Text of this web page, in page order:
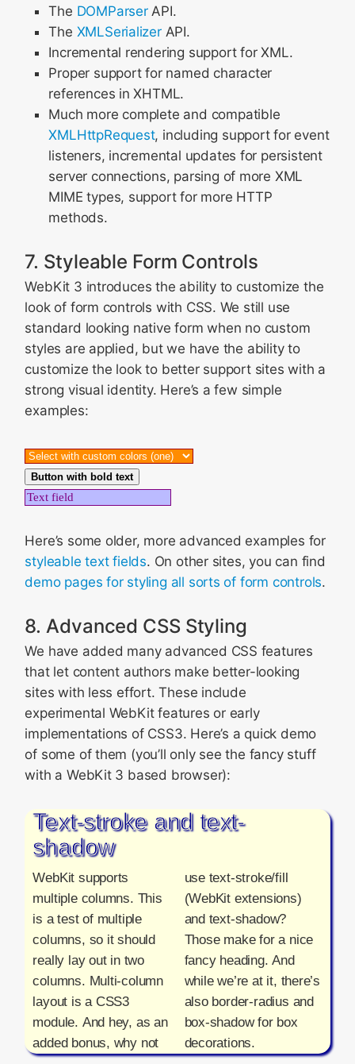
The DOMParserAPI.
The XMLSerializerAPI.
Incremental rendering support for XML.
Proper support for named character
references in XHTML.
Much more complete and compatible
XMLHttpRequest, including support for event
listeners, incremental updates for persistent
server connections, parsing of more XML
MIME types, support for more HTTP
methods.
7. Styleable Form Controls
WebKit 3 introduces the ability to customize the
look of form controls with CSS. We still use
standard looking native form when no custom
styles are applied, but we have the ability to
customize the look to better support sites with a
strong visual identity. Here’s a few simple
examples:
Button with bold text
Here’s some older, more advanced examples for
styleable text fields. On other sites, you can find
demo pages for styling all sorts of form controls.
8. Advanced CSS Styling
We have added many advanced CSS features
that let content authors make better-looking
sites with less effort. These include
experimental WebKit features or early
implementations of CSS3. Here’s a quick demo
of some of them (you’ll only see the fancy stuff
with a WebKit 3 based browser):
Text-stroke and text-
shadow
WebKit supports
multiple columns. This
is a test of multiple
columns, so it should
really lay out in two
columns. Multi-column
layout is a CSS3
module. And hey, as an
added bonus, why not
use text-stroke/fill
(WebKit extensions)
and text-shadow?
Those make for a nice
fancy heading. And
while we’re at it, there’s
also border-radius and
box-shadow for box
decorations.